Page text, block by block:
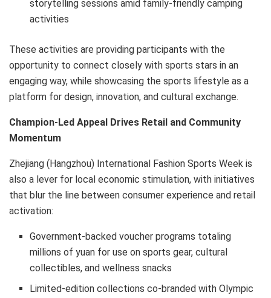
storytelling sessions amid family-friendly camping
activities
These activities are providing participants with the
opportunity to connect closely with sports stars in an
engaging way, while showcasing the sports lifestyle as a
platform for design, innovation, and cultural exchange.
Champion-Led Appeal Drives Retail and Community
Momentum
Zhejiang (Hangzhou) International Fashion Sports Week is
also a lever for local economic stimulation, with initiatives
that blur the line between consumer experience and retail
activation:
Government-backed voucher programs totaling
millions of yuan for use on sports gear, cultural
collectibles, and wellness snacks
Limited-edition collections co-branded with Olympic